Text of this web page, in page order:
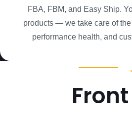
FBA, FBM, and Easy Ship.
products — we take care of
performance health, and